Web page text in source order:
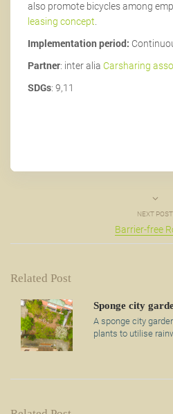
also promote bicycles among
leasing concept.
Implementation period:
Partner: inter alia Carsharing
SDGs: 9,11
NEXT POST
Barrier-free
Related Post
Sponge city
A sponge city
plants to utilise